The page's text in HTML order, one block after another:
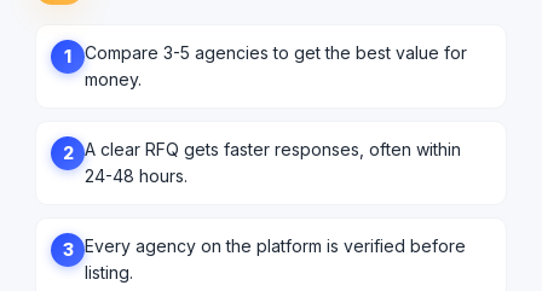
1
Compare 3-5 agencies to get the best value for
money.
2 A clear RFQ gets faster responses, often within
24-48 hours.
3 Every agency on the platform is verified before
listing.